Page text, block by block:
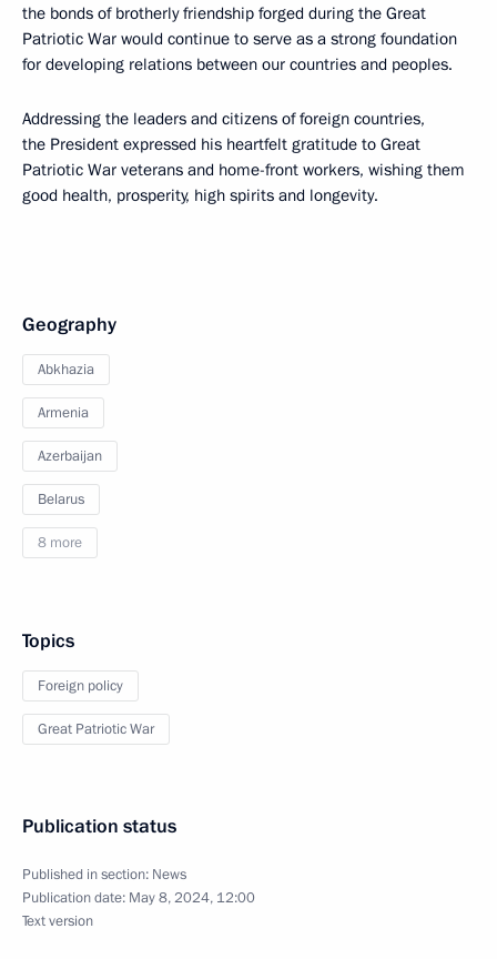
the bonds of brotherly friendship forged during the Great
Patriotic War would continue to serve as a strong foundation
for developing relations between our countries and peoples.
Addressing the leaders and citizens of foreign countries,
the President expressed his heartfelt gratitude to Great
Patriotic War veterans and home-front workers, wishing them
good health, prosperity, high spirits and longevity.
Geography
Abkhazia
Armenia
Azerbaijan
Belarus
8 more
Topics
Foreign policy
Great Patriotic War
Publication status
Published in section: News
Publication date: May 8, 2024, 12:00
Text version